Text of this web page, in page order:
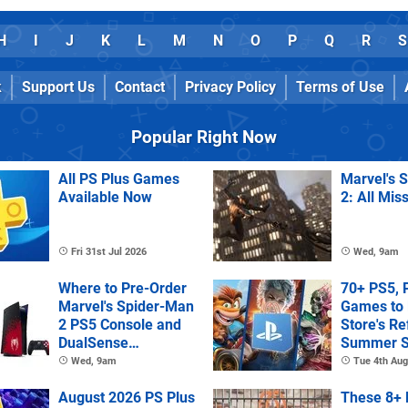
I J K L M N O P Q R S
Support Us Contact Privacy Policy Terms of Use
Popular Right Now
All PS Plus Games
Available Now
Fri 31st Jul 2026
Marvel's
2: All
Wed, 9am
Where to Pre-Order
Marvel's Spider-Man
2 PS5 Console and
DualSense
Controller
Wed, 9am
70+ PS5,
Games to
Store's
Summer
Tue 4th
August 2026 PS Plus
These 8+